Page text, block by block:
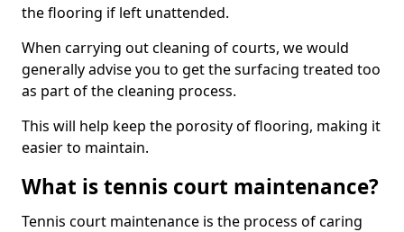
the flooring if left unattended.
When carrying out cleaning of courts, we would
generally advise you to get the surfacing treated too
as part of the cleaning process.
This will help keep the porosity of flooring, making it
easier to maintain.
What is tennis court maintenance?
Tennis court maintenance is the process of caring